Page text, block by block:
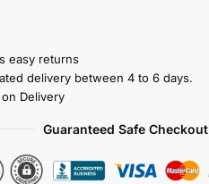
easy returns
delivery between 4 to 6 days.
Delivery
Guaranteed Safe Checkout